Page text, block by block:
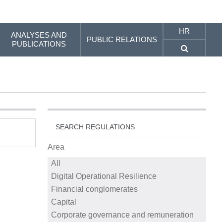
ANALYSES AND
PUBLICATIONS
PUBLIC RELATIONS
HR
SEARCH REGULATIONS
Area